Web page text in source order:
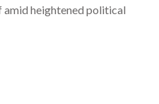
amid heightened political